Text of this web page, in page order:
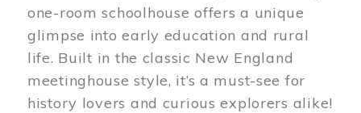
one-room schoolhouse offers a unique
glimpse into early education and rural
life. Built in the classic New England
meetinghouse style, it’s a must-see for
history lovers and curious explorers alike!